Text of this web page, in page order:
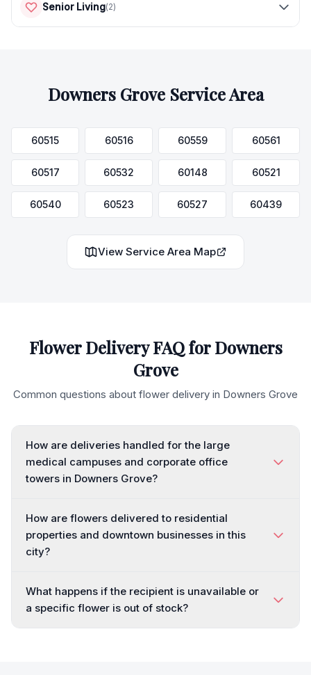
Senior Living(2)
Downers GroveService Area
60515 60516 60559 60561
60517 60532 60148 60521
60540 60523 60527 60439
View Service Area Map
Flower Delivery FAQ forDowners
Grove
Common questions about flower delivery in Downers Grove
How are deliveries handled for the large
medical campuses and corporate office
towers in Downers Grove?
How are flowers delivered to residential
properties and downtown businesses in this
city?
What happens if the recipient is unavailable or
a specific flower is out of stock?